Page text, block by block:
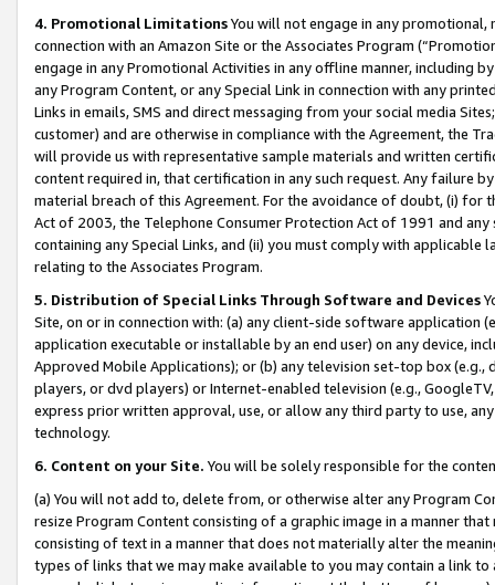
4. Promotional LimitationsYou will not engage in any
connection with an Amazon Site or the Associates Program
engage in any Promotional Activities in any offline manner, including
any Program Content, or any Special Link in connection with any
Links in emails, SMS and direct messaging from your social media
customer) and are otherwise in compliance with the Agreement, the
will provide us with representative sample materials and written
content required in, that certification in any such request. Any failure
material breach of this Agreement. For the avoidance of doubt, (i) for
Act of 2003, the Telephone Consumer Protection Act of 1991 and
containing any Special Links, and (ii) you must comply with
relating to the Associates Program.
5. Distribution of Special Links Through Software and Devices
Site, on or in connection with: (a) any client-side software application
application executable or installable by an end user) on any device,
Approved Mobile Applications); or (b) any television set-top box
players, or dvd players) or Internet-enabled television (e.g.,
express prior written approval, use, or allow any third party to use,
technology.
6. Content on your Site. You will be solely responsible for the
(a) You will not add to, delete from, or otherwise alter any Program
resize Program Content consisting of a graphic image in a manner
consisting of text in a manner that does not materially alter the
types of links that we may make available to you may contain a link